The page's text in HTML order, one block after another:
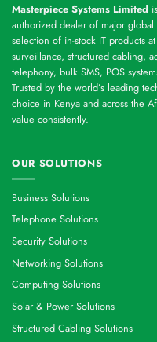
Masterpiece Systems Limited
authorized dealer of major
selection of in-stock IT products
surveillance, structured cabling,
telephony, bulk SMS, POS
Trusted by the world’s leading
choice in Kenya and across the
value consistently.
OUR SOLUTIONS
Business Solutions
Telephone Solutions
Security Solutions
Networking Solutions
Computing Solutions
Solar & Power Solutions
Structured Cabling Solutions